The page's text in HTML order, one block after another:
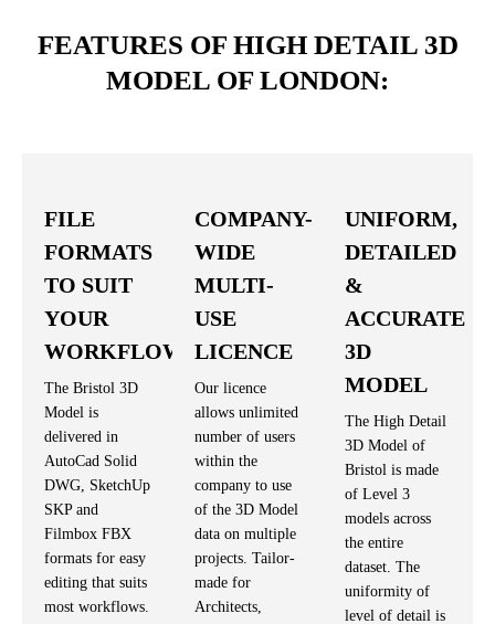
FEATURES OF HIGH DETAIL 3D
MODEL OF LONDON:
FILE
FORMATS
TO SUIT
YOUR
WORKFLOW
The Bristol 3D
Model is
delivered in
AutoCad Solid
DWG, SketchUp
SKP and
Filmbox FBX
formats for easy
editing that suits
most workflows.
COMPANY-
WIDE
MULTI-
USE
LICENCE
Our licence
allows unlimited
number of users
within the
company to use
of the 3D Model
data on multiple
projects. Tailor-
made for
Architects,
UNIFORM,
DETAILED
&
ACCURATE
3D
MODEL
The High Detail
3D Model of
Bristol is made
of Level 3
models across
the entire
dataset. The
uniformity of
level of detail is